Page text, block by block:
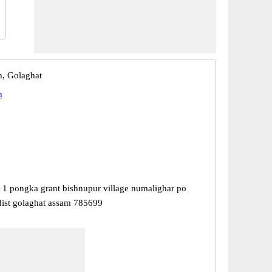
Golaghat
pongka grant bishnupur village numalighar po
golaghat assam 785699